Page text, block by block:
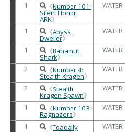
1 《Number 101:
Silent Honor
ARK》
WATER
1 《Abyss
Dweller》
WATER
1
《Bahamut
Shark》
WATER
2
《Number 4:
Stealth Kragen》
WATER
2
《Stealth
Kragen Spawn》
WATER
1
《Number 103:
Ragnazero》
WATER
1
《Toadally WATER